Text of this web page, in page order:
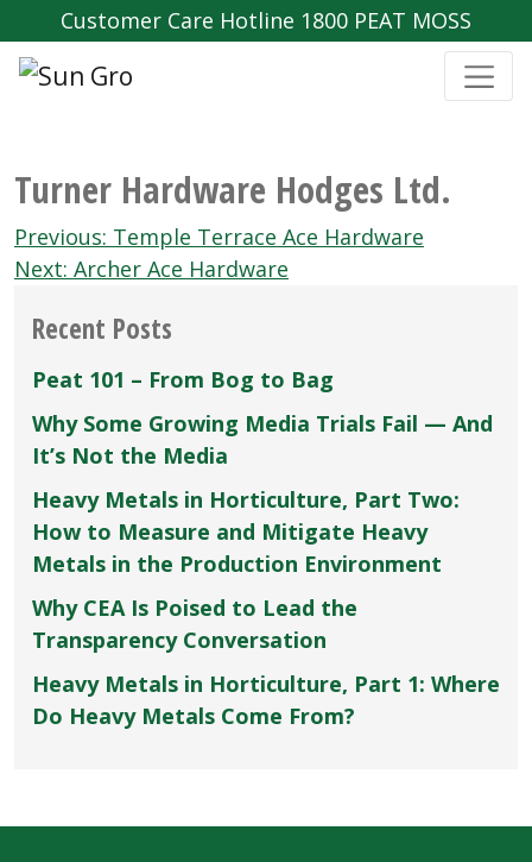
Customer Care Hotline 1800 PEAT MOSS
Turner Hardware Hodges Ltd.
Post
navigation
Previous: Temple Terrace Ace Hardware
Next: Archer Ace Hardware
Recent Posts
Peat 101 – From Bog to Bag
Why Some Growing Media Trials Fail — And
It’s Not the Media
Heavy Metals in Horticulture, Part Two:
How to Measure and Mitigate Heavy
Metals in the Production Environment
Why CEA Is Poised to Lead the
Transparency Conversation
Heavy Metals in Horticulture, Part 1: Where
Do Heavy Metals Come From?